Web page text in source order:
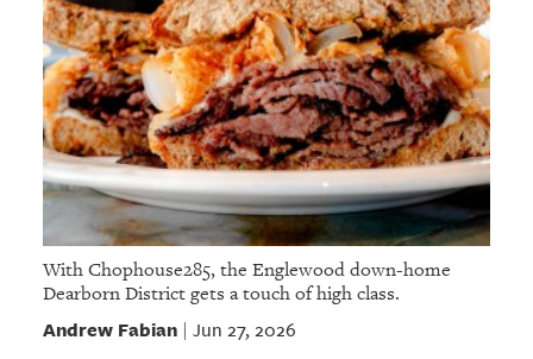
With Chophouse285, the Englewood down-home
Dearborn District gets a touch of high class.
Andrew Fabian| Jun 27, 2026